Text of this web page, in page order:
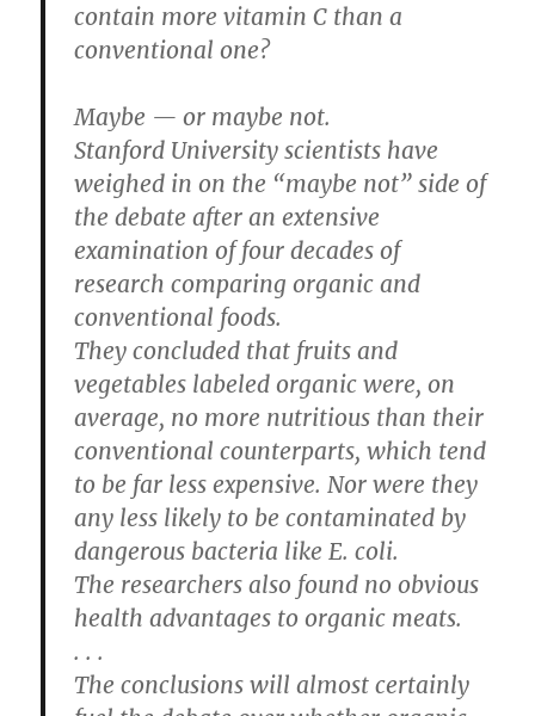
contain more vitamin C than a
conventional one?
Maybe — or maybe not.
Stanford University scientists have
weighed in on the “maybe not” side of
the debate after an extensive
examination of four decades of
research comparing organic and
conventional foods.
They concluded that fruits and
vegetables labeled organic were, on
average, no more nutritious than their
conventional counterparts, which tend
to be far less expensive. Nor were they
any less likely to be contaminated by
dangerous bacteria like E. coli.
The researchers also found no obvious
health advantages to organic meats.
. . .
The conclusions will almost certainly